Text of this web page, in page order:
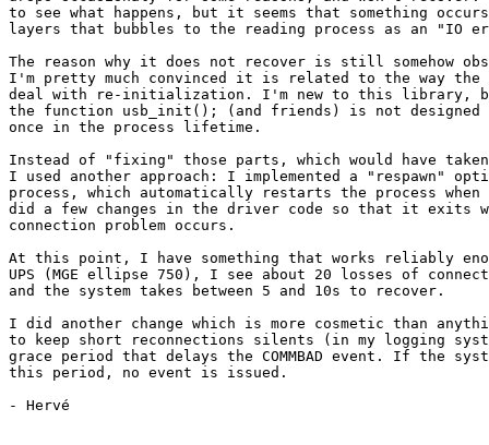
to see what happens, but it seems that something
layers that bubbles to the reading process as an "IO
The reason why it does not recover is still somehow
I'm pretty much convinced it is related to the way
deal with re-initialization. I'm new to this library,
the function usb_init(); (and friends) is not designed
once in the process lifetime.
Instead of "fixing" those parts, which would have
I used another approach: I implemented a "respawn"
process, which automatically restarts the process
did a few changes in the driver code so that it exits
connection problem occurs.
At this point, I have something that works reliably
UPS (MGE ellipse 750), I see about 20 losses of
and the system takes between 5 and 10s to recover.
I did another change which is more cosmetic than
to keep short reconnections silents (in my logging
grace period that delays the COMMBAD event. If the
this period, no event is issued.
- Hervé